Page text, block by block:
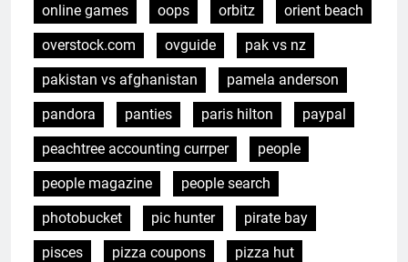
online games
oops orbitz
orient beach
overstock.com
ovguide
pak vs nz
pakistan vs afghanistan
pamela anderson
pandora
panties paris hilton
paypal
peachtree accounting currper
people
people magazine
people search
photobucket
pic hunter
pirate bay
pisces
pizza coupons
pizza hut